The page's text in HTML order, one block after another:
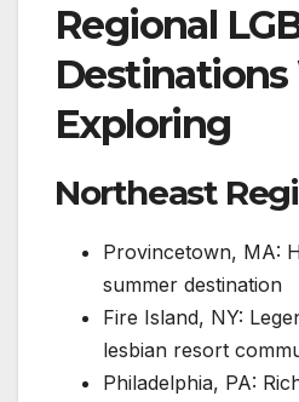
Regional
Exploring ️
Northeast
Provincetown, MA:
summer destination
Fire Island, NY:
lesbian resort
Philadelphia, PA: